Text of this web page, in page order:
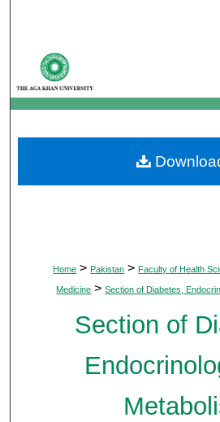
My
About
Digital Commons
Home > Pakistan > Faculty of Health
Medicine > Section of Diabetes,
Section of